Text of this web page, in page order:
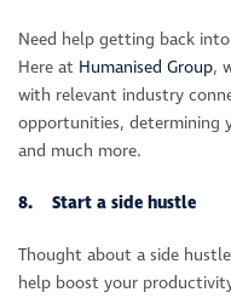
Need help getting back
Here at Humanised Group,
with relevant industry
opportunities, determining
and much more.
8. Start a side hustle
Thought about a side
help boost your